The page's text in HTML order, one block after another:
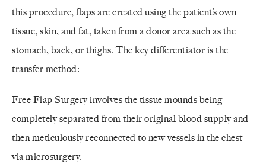
this procedure, flaps are created using the patient’s own
tissue, skin, and fat, taken from a donor area such as the
stomach, back, or thighs. The key differentiator is the
transfer method:
Free Flap Surgery involves the tissue mounds being
completely separated from their original blood supply and
then meticulously reconnected to new vessels in the chest
via microsurgery.